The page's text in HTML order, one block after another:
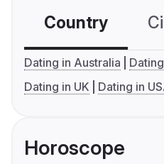
Country
Dating in Australia
Dating in UK
Dating in
Horoscope